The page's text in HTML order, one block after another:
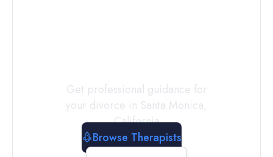
Get professional guidance for
your divorce in Santa Monica,
California
Browse Therapists